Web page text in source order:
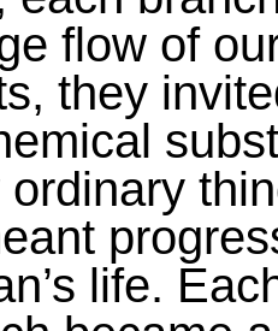
flow of
they
life.